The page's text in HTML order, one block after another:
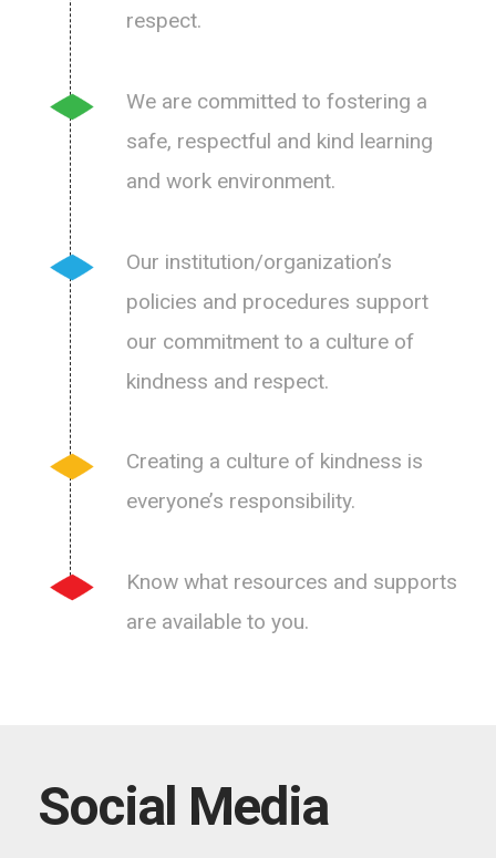
respect.
We are committed to fostering a
safe, respectful and kind learning
and work environment.
Our institution/organization’s
policies and procedures support
our commitment to a culture of
kindness and respect.
Creating a culture of kindness is
everyone’s responsibility.
Know what resources and supports
are available to you.
Social Media